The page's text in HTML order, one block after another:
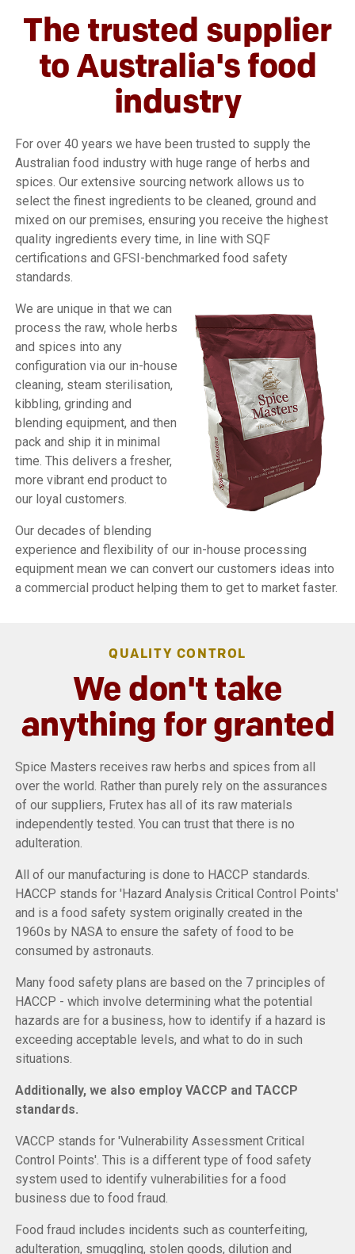
The trusted supplier
to Australia's food
industry
For over 40 years we have been trusted to supply the
Australian food industry with huge range of herbs and
spices. Our extensive sourcing network allows us to
select the finest ingredients to be cleaned, ground and
mixed on our premises, ensuring you receive the highest
quality ingredients every time, in line with SQF
certifications and GFSI-benchmarked food safety
standards.
We are unique in that we can
process the raw, whole herbs
and spices into any
configuration via our in-house
cleaning, steam sterilisation,
kibbling, grinding and
blending equipment, and then
pack and ship it in minimal
time. This delivers a fresher,
more vibrant end product to
our loyal customers.
Our decades of blending
experience and flexibility of our in-house processing
equipment mean we can convert our customers ideas into
a commercial product helping them to get to market faster.
QUALITY CONTROL
We don't take
anything for granted
Spice Masters receives raw herbs and spices from all
over the world. Rather than purely rely on the assurances
of our suppliers, Frutex has all of its raw materials
independently tested. You can trust that there is no
adulteration.
All of our manufacturing is done to HACCP standards.
HACCP stands for 'Hazard Analysis Critical Control Points'
and is a food safety system originally created in the
1960s by NASA to ensure the safety of food to be
consumed by astronauts.
Many food safety plans are based on the 7 principles of
HACCP - which involve determining what the potential
hazards are for a business, how to identify if a hazard is
exceeding acceptable levels, and what to do in such
situations.
Additionally, we also employ VACCP and TACCP
standards.
VACCP stands for 'Vulnerability Assessment Critical
Control Points'. This is a different type of food safety
system used to identify vulnerabilities for a food
business due to food fraud.
Food fraud includes incidents such as counterfeiting,
adulteration, smuggling, stolen goods, dilution and